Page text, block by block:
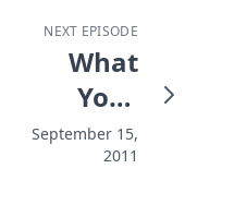
NEXT EPISODE
What
Your
Wife
Can't
September 15,
2011